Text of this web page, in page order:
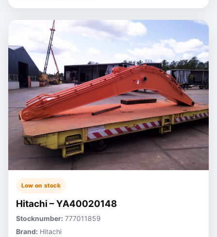
Low on stock
Hitachi – YA40020148
Stocknumber: 777011859
Brand: Hitachi